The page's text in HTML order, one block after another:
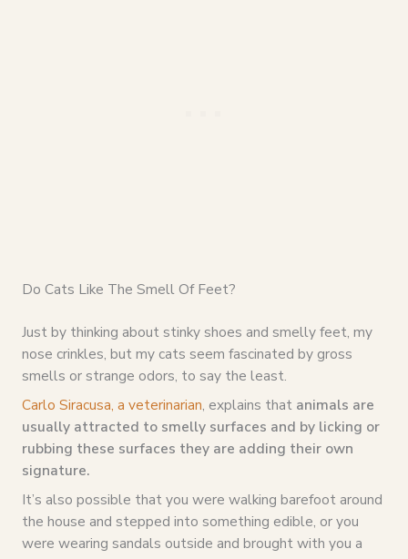
Do Cats Like The Smell Of Feet?
Just by thinking about stinky shoes and smelly feet, my
nose crinkles, but my cats seem fascinated by gross
smells or strange odors, to say the least.
Carlo Siracusa, a veterinarian, explains thatanimals are
usually attracted to smelly surfaces and by licking or
rubbing these surfaces they are adding their own
signature.
It’s also possible that you were walking barefoot around
the house and stepped into something edible, or you
were wearing sandals outside and brought with you a